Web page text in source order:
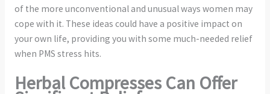
of the more unconventional and unusual ways women may
cope with it. These ideas could have a positive impact on
your own life, providing you with some much-needed relief
when PMS stress hits.
Herbal Compresses Can Offer